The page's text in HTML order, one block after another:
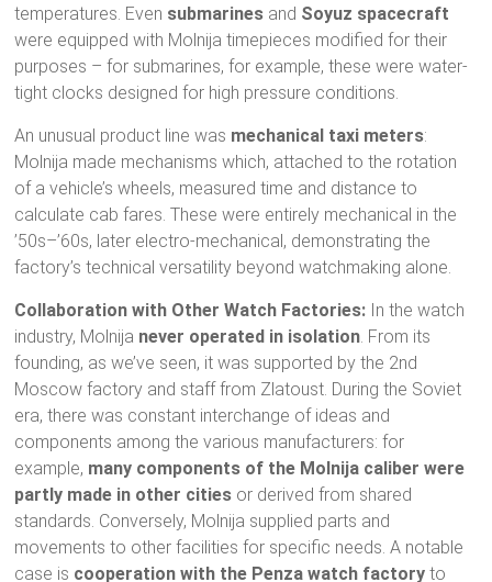
temperatures. Even submarines and Soyuz spacecraft
were equipped with Molnija timepieces modified for their
purposes – for submarines, for example, these were water-
tight clocks designed for high pressure conditions.
An unusual product line was mechanical taxi meters:
Molnija made mechanisms which, attached to the rotation
of a vehicle’s wheels, measured time and distance to
calculate cab fares. These were entirely mechanical in the
’50s–’60s, later electro-mechanical, demonstrating the
factory’s technical versatility beyond watchmaking alone.
Collaboration with Other Watch Factories: In the watch
industry, Molnija never operated in isolation. From its
founding, as we’ve seen, it was supported by the 2nd
Moscow factory and staff from Zlatoust. During the Soviet
era, there was constant interchange of ideas and
components among the various manufacturers: for
example, many components of the Molnija caliber were
partly made in other cities or derived from shared
standards. Conversely, Molnija supplied parts and
movements to other facilities for specific needs. A notable
case is cooperation with the Penza watch factory to